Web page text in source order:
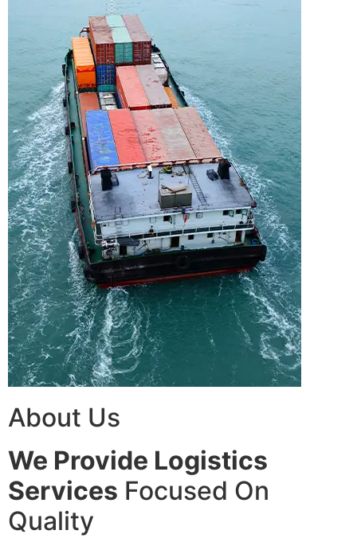
About Us
We Provide Logistics
Services Focused On
Quality